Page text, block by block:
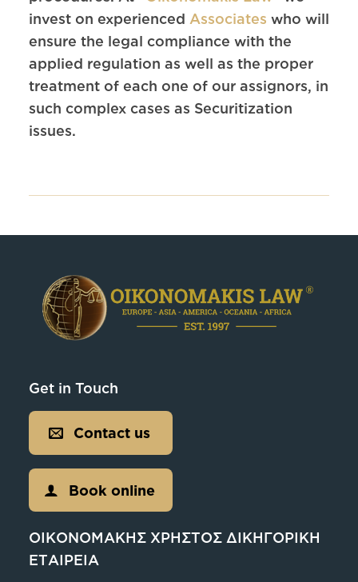
invest on experienced Associates who will
ensure the legal compliance with the
applied regulation as well as the proper
treatment of each one of our assignors, in
such complex cases as Securitization
issues.
Get in Touch
Contact us
Book online
ΟΙΚΟΝΟΜΑΚΗΣ ΧΡΗΣΤΟΣ ΔΙΚΗΓΟΡΙΚΗ
ΕΤΑΙΡΕΙΑ